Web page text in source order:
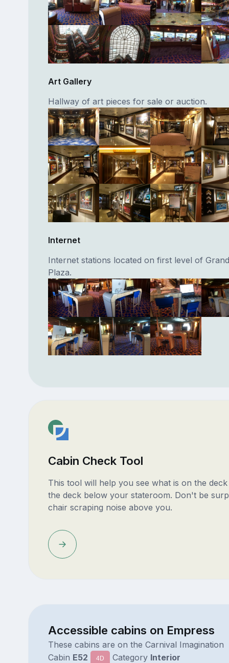
Art Gallery
Hallway of art pieces for sale or auction.
Internet
Internet stations located on first level of
Plaza.
Cabin Check Tool
This tool will help you see what is on the
the deck below your stateroom. Don't be
chair scraping noise above you.
Accessible cabins on Empress
These cabins are on the Carnival Imagination
Cabin E52 4D Category Interior